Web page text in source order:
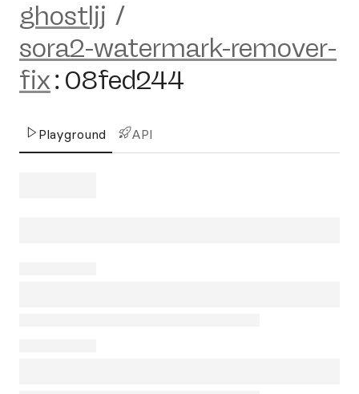
ghostljj /
sora2-watermark-remover-
fix: 08fed244
Playground API